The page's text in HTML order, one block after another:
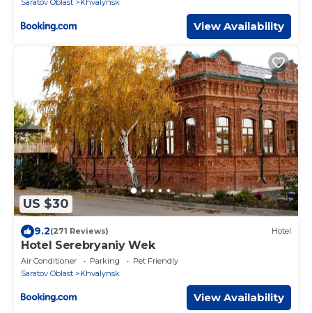
View Availability
US $30
9.2(271 Reviews) Hotel
Hotel Serebryaniy Wek
Air Conditioner Parking
Pet Friendly
Saratov Oblast
Khvalynsk
View Availability